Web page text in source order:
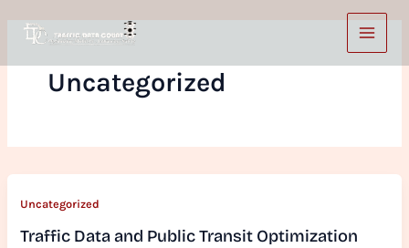
Uncategorized
Uncategorized
Traffic Data and Public Transit Optimization